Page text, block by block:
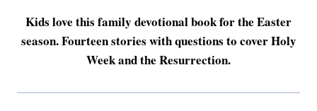
Kids love this family devotional book for the Easter
season. Fourteen stories with questions to cover Holy
Week and the Resurrection.